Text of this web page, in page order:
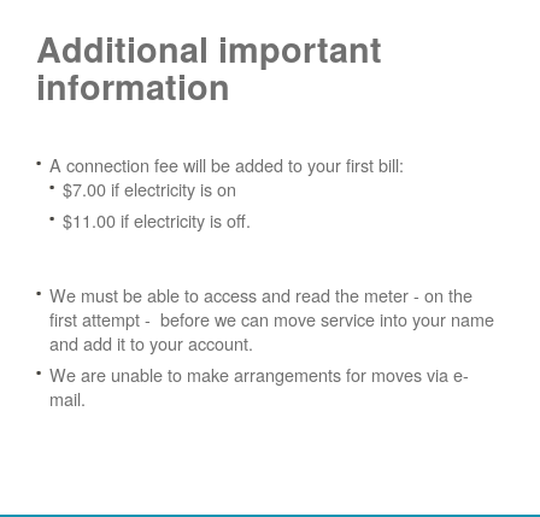
Additional important
information
A connection fee will be added to your first bill:
$7.00 if electricity is on
$11.00 if electricity is off.
We must be able to access and read the meter - on the
first attempt - before we can move service into your name
and add it to your account.
We are unable to make arrangements for moves via e-
mail.